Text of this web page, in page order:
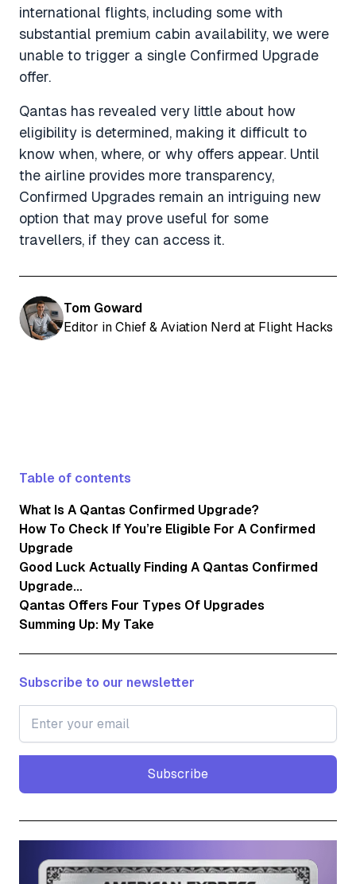
international flights, including some with
substantial premium cabin availability, we were
unable to trigger a single Confirmed Upgrade
offer.
Qantas has revealed very little about how
eligibility is determined, making it difficult to
know when, where, or why offers appear. Until
the airline provides more transparency,
Confirmed Upgrades remain an intriguing new
option that may prove useful for some
travellers, if they can access it.
Tom Goward
Editor in Chief & Aviation Nerd at Flight Hacks
Table of contents
What Is A Qantas Confirmed Upgrade?
How To Check If You’re Eligible For A Confirmed
Upgrade
Good Luck Actually Finding A Qantas Confirmed
Upgrade…
Qantas Offers Four Types Of Upgrades
Summing Up: My Take
Subscribe to our newsletter
Subscribe